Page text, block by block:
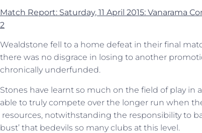
Match Report: Saturday, 11 April 2015: Vanarama
2
Wealdstone fell to a home defeat in their final
there was no disgrace in losing to another
chronically underfunded.
Stones have learnt so much on the field of play in
able to truly compete over the longer run when
resources, notwithstanding the responsibility to
bust’ that bedevils so many clubs at this level.